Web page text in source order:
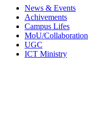
News & Events
Achivements
Campus Lifes
MoU/Collaboration
UGC
ICT Ministry